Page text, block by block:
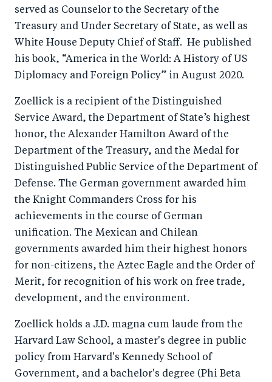
served as Counselor to the Secretary of the
Treasury and Under Secretary of State, as well as
White House Deputy Chief of Staff. He published
his book, “America in the World: A History of US
Diplomacy and Foreign Policy” in August 2020.
Zoellick is a recipient of the Distinguished
Service Award, the Department of State’s highest
honor, the Alexander Hamilton Award of the
Department of the Treasury, and the Medal for
Distinguished Public Service of the Department of
Defense. The German government awarded him
the Knight Commanders Cross for his
achievements in the course of German
unification. The Mexican and Chilean
governments awarded him their highest honors
for non-citizens, the Aztec Eagle and the Order of
Merit, for recognition of his work on free trade,
development, and the environment.
Zoellick holds a J.D. magna cum laude from the
Harvard Law School, a master's degree in public
policy from Harvard's Kennedy School of
Government, and a bachelor's degree (Phi Beta